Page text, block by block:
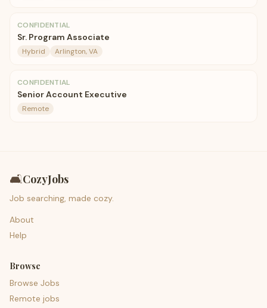
CONFIDENTIAL
Sr. Program Associate
Hybrid Arlington, VA
CONFIDENTIAL
Senior Account Executive
Remote
🛋️CozyJobs
Job searching, made cozy.
About
Help
Browse
Browse Jobs
Remote jobs